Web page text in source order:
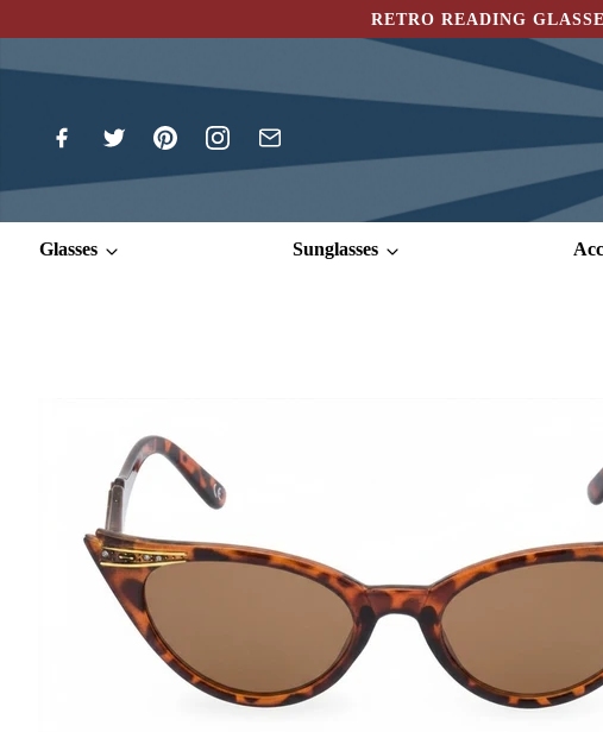
RETRO READING
Glasses Sunglasses